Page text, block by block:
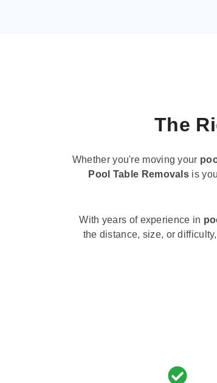
The
Whether you're moving your
Pool Table Removals is
With years of experience in
the distance, size, or